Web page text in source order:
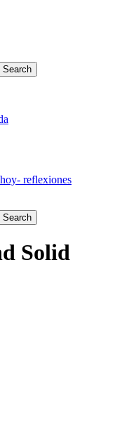
Search
Search
Solid